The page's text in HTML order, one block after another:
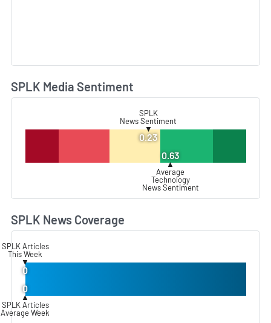
SPLK Media Sentiment
SPLK
News Sentiment
▼
0.23
0.63
▲
Average
Technology
News Sentiment
SPLK News Coverage
SPLK Articles
This Week
▼
0
0
▲
SPLK Articles
Average Week